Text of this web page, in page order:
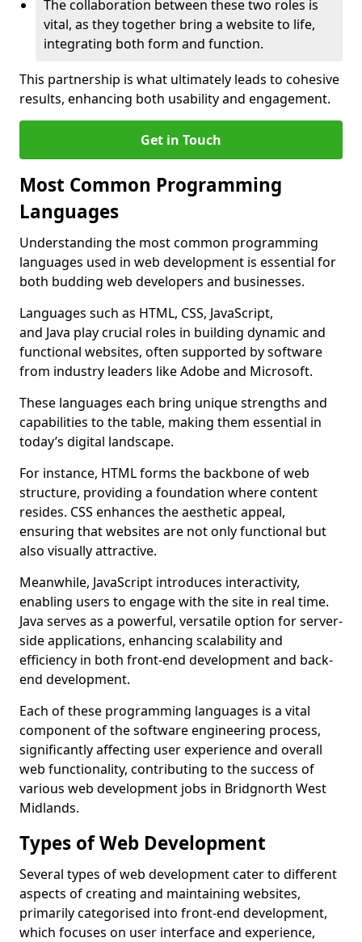
The collaboration between these two roles is
vital, as they together bring a website to life,
integrating both form and function.
This partnership is what ultimately leads to cohesive
results, enhancing both usability and engagement.
Get in Touch
Most Common Programming
Languages
Understanding the most common programming
languages used in web development is essential for
both budding web developers and businesses.
Languages such as HTML, CSS, JavaScript,
and Java play crucial roles in building dynamic and
functional websites, often supported by software
from industry leaders like Adobe and Microsoft.
These languages each bring unique strengths and
capabilities to the table, making them essential in
today’s digital landscape.
For instance, HTML forms the backbone of web
structure, providing a foundation where content
resides. CSS enhances the aesthetic appeal,
ensuring that websites are not only functional but
also visually attractive.
Meanwhile, JavaScript introduces interactivity,
enabling users to engage with the site in real time.
Java serves as a powerful, versatile option for server-
side applications, enhancing scalability and
efficiency in both front-end development and back-
end development.
Each of these programming languages is a vital
component of the software engineering process,
significantly affecting user experience and overall
web functionality, contributing to the success of
various web development jobs in Bridgnorth West
Midlands.
Types of Web Development
Several types of web development cater to different
aspects of creating and maintaining websites,
primarily categorised into front-end development,
which focuses on user interface and experience,